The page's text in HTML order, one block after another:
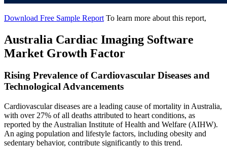
Download Free Sample Report To learn more about this report,
Australia Cardiac Imaging Software
Market Growth Factor
Rising Prevalence of Cardiovascular Diseases and
Technological Advancements
Cardiovascular diseases are a leading cause of mortality in Australia,
with over 27% of all deaths attributed to heart conditions, as
reported by the Australian Institute of Health and Welfare (AIHW).
An aging population and lifestyle factors, including obesity and
sedentary behavior, contribute significantly to this trend.